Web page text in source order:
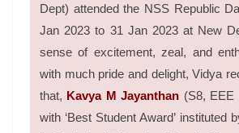
Dept) attended the NSS Republic
Jan 2023 to 31 Jan 2023 at New
sense of excitement, zeal, and
with much pride and delight, Vidya
that, Kavya M Jayanthan (S8, EEE
with ‘Best Student Award’ instituted